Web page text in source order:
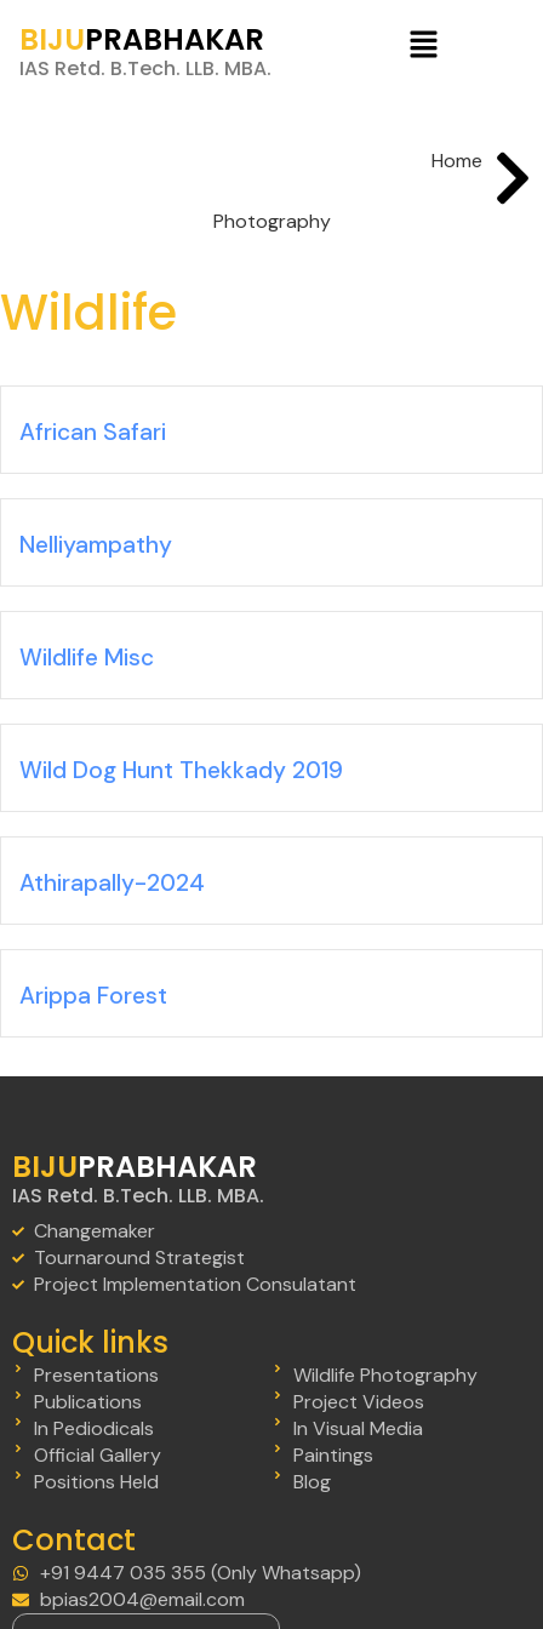
BIJUPRABHAKAR
IAS Retd. B.Tech. LLB. MBA.
Home
Photography
Wildlife
African Safari
Nelliyampathy
Wildlife Misc
Wild Dog Hunt Thekkady 2019
Athirapally-2024
Arippa Forest
BIJUPRABHAKAR
IAS Retd. B.Tech. LLB. MBA.
Changemaker
Tournaround Strategist
Project Implementation Consulatant
Quick links
Presentations
Publications
In Pediodicals
Official Gallery
Positions Held
Wildlife Photography
Project Videos
In Visual Media
Paintings
Blog
Contact
+91 9447 035 355 (Only Whatsapp)
bpias2004@email.com